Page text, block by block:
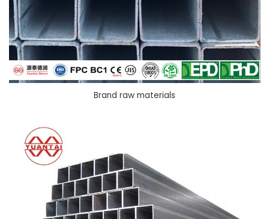
Brand raw materials